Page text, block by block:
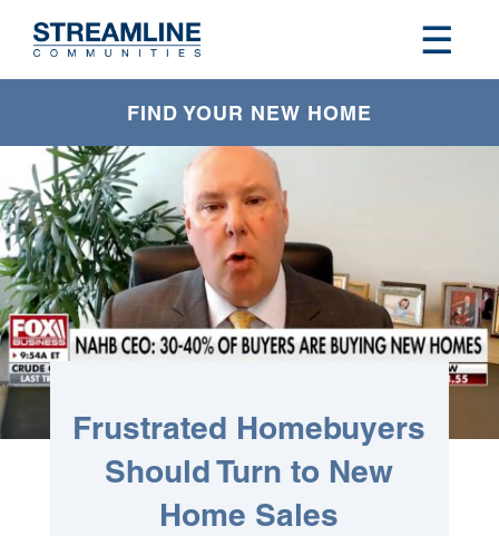
FIND YOUR NEW HOME
Frustrated Homebuyers
Should Turn to New
Home Sales